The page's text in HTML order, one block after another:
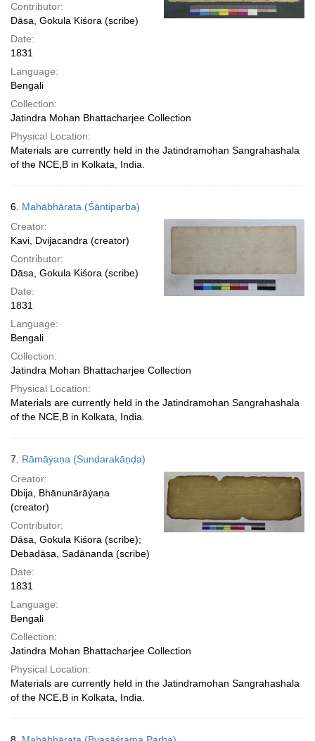
Contributor:
Dāsa, Gokula Kiśora (scribe)
Date:
1831
Language:
Bengali
Collection:
Jatindra Mohan Bhattacharjee Collection
Physical Location:
Materials are currently held in the Jatindramohan Sangrahashala
of the NCE,B in Kolkata, India.
6. Mahābhārata (Śāntiparba)
Creator:
Kavi, Dvijacandra (creator)
Contributor:
Dāsa, Gokula Kiśora (scribe)
Date:
1831
Language:
Bengali
Collection:
Jatindra Mohan Bhattacharjee Collection
Physical Location:
Materials are currently held in the Jatindramohan Sangrahashala
of the NCE,B in Kolkata, India.
7. Rāmāẏaṇa (Sundarakāṇḍa)
Creator:
Dbija, Bhānunārāẏaṇa
(creator)
Contributor:
Dāsa, Gokula Kiśora (scribe);
Debadāsa, Sadānanda (scribe)
Date:
1831
Language:
Bengali
Collection:
Jatindra Mohan Bhattacharjee Collection
Physical Location:
Materials are currently held in the Jatindramohan Sangrahashala
of the NCE,B in Kolkata, India.